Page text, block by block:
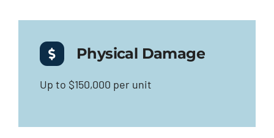
Physical Damage
Up to $150,000 per unit